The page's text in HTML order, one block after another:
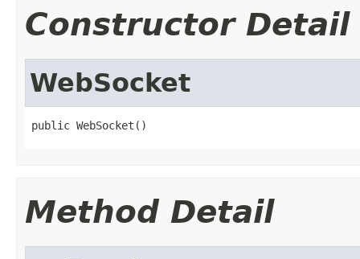
Constructor Detail
WebSocket
public WebSocket()
Method Detail